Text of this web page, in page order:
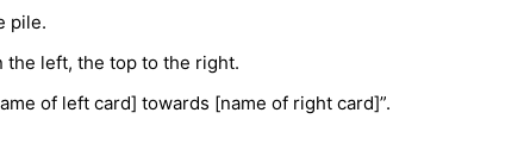
pile.
the left, the top to the right.
of left card] towards [name of right card]”.